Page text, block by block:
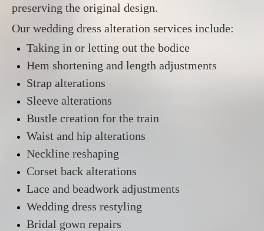
preserving the original design.
Our wedding dress alteration services include:
Taking in or letting out the bodice
Hem shortening and length adjustments
Strap alterations
Sleeve alterations
Bustle creation for the train
Waist and hip alterations
Neckline reshaping
Corset back alterations
Lace and beadwork adjustments
Wedding dress restyling
Bridal gown repairs